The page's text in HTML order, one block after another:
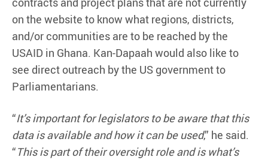
on the website to know what regions, districts,
and/or communities are to be reached by the
USAID in Ghana. Kan-Dapaah would also like to
see direct outreach by the US government to
Parliamentarians.
“It’s important for legislators to be aware that this
data is available and how it can be used,” he said.
“This is part of their oversight role and is what’s